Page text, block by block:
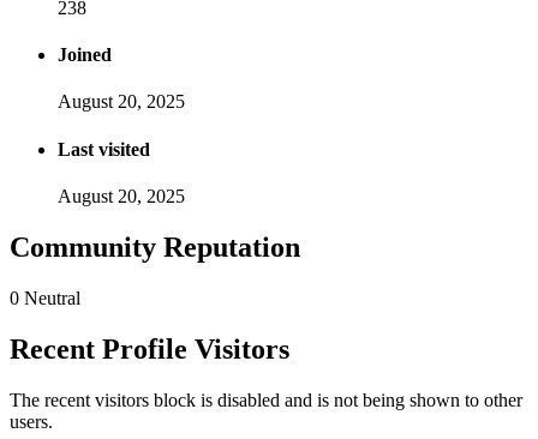
238
Joined
August 20, 2025
Last visited
August 20, 2025
Community Reputation
0 Neutral
Recent Profile Visitors
The recent visitors block is disabled and is not being shown to other
users.